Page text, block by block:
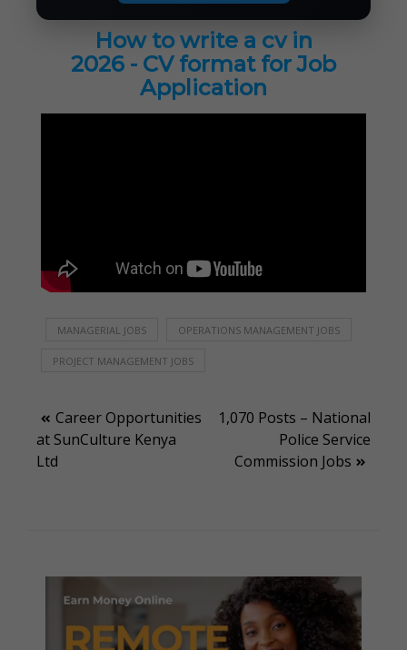
How to write a cv in
2026 - CV format for Job
Application
MANAGERIAL JOBS OPERATIONS MANAGEMENT JOBS
PROJECT MANAGEMENT JOBS
Post
navigation
Career Opportunities
at SunCulture Kenya
Ltd
1,070 Posts – National
Police Service
Commission Jobs